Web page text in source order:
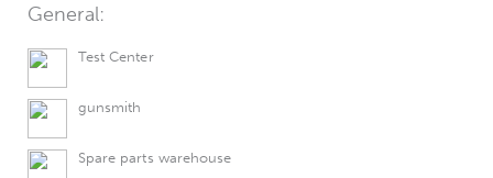
General:
Test Center
gunsmith
Spare parts warehouse